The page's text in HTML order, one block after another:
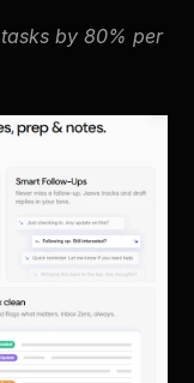
by 80% per